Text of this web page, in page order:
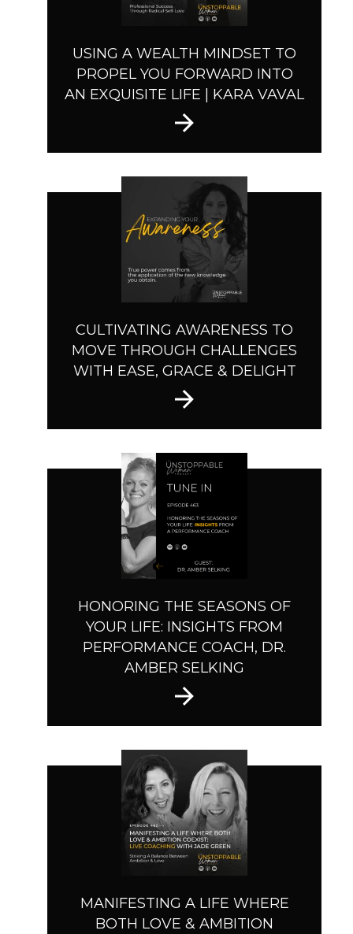
USING A WEALTH MINDSET TO
PROPEL YOU FORWARD INTO
AN EXQUISITE LIFE | KARA VAVAL
CULTIVATING AWARENESS TO
MOVE THROUGH CHALLENGES
WITH EASE, GRACE & DELIGHT
HONORING THE SEASONS OF
YOUR LIFE: INSIGHTS FROM
PERFORMANCE COACH, DR.
AMBER SELKING
MANIFESTING A LIFE WHERE
BOTH LOVE & AMBITION